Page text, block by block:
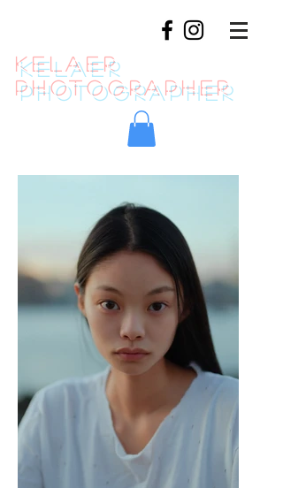
KELAER
photographer